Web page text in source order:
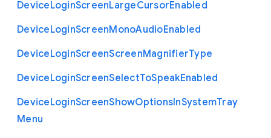
DeviceLoginScreenLargeCursorEnabled
DeviceLoginScreenMonoAudioEnabled
DeviceLoginScreenScreenMagnifierType
DeviceLoginScreenSelectToSpeakEnabled
DeviceLoginScreenShowOptionsInSystemTray
Menu